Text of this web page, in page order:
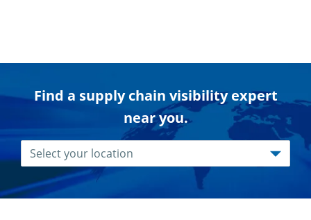
Find a supply chain visibility expert
near you.